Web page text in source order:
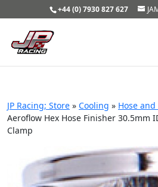
+44 (0) 7930 827 627
JP Racing; Store » Cooling » Hose
Aeroflow Hex Hose Finisher 30.5mm
Clamp